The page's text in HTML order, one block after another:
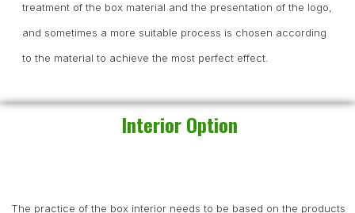
treatment of the box material and the presentation of the logo,
and sometimes a more suitable process is chosen according
to the material to achieve the most perfect effect.
Interior Option
The practice of the box interior needs to be based on the products